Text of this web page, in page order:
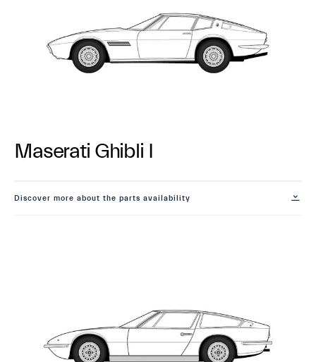
Maserati Ghibli I
Discover more about the parts availability